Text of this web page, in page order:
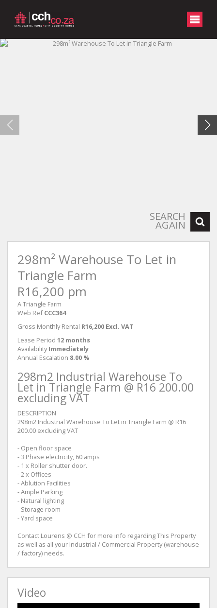
SEARCH
AGAIN
298m² Warehouse To Let in
Triangle Farm
R16,200 pm
A Triangle Farm
Web Ref CCC364
Gross Monthly Rental R16,200 Excl. VAT
Lease Period 12 months
Availability Immediately
Annual Escalation 8.00 %
298m2 Industrial Warehouse To
Let in Triangle Farm @ R16 200.00
excluding VAT
DESCRIPTION
298m2 Industrial Warehouse To Let in Triangle Farm @ R16
200.00 excluding VAT
- Open floor space
- 3 Phase electricity, 60 amps
- 1 x Roller shutter door.
- 2 x Offices
- Ablution Facilities
- Ample Parking
- Natural lighting
- Storage room
- Yard space
Contact Lourens @ CCH for more info regarding This Property
as well as all your Industrial / Commercial Property (warehouse
/ factory) needs.
Video